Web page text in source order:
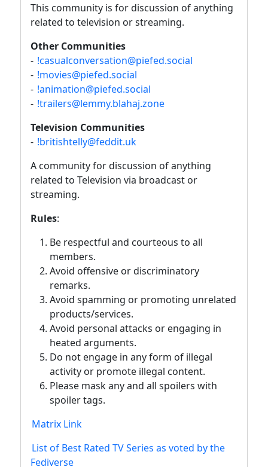
This community is for discussion of anything
related to television or streaming.
Other Communities
- !casualconversation@piefed.social
- !movies@piefed.social
- !animation@piefed.social
- !trailers@lemmy.blahaj.zone
Television Communities
- !britishtelly@feddit.uk
A community for discussion of anything
related to Television via broadcast or
streaming.
Rules:
Be respectful and courteous to all
members.
Avoid offensive or discriminatory
remarks.
Avoid spamming or promoting unrelated
products/services.
Avoid personal attacks or engaging in
heated arguments.
Do not engage in any form of illegal
activity or promote illegal content.
Please mask any and all spoilers with
spoiler tags.
Matrix Link
List of Best Rated TV Series as voted by the
Fediverse